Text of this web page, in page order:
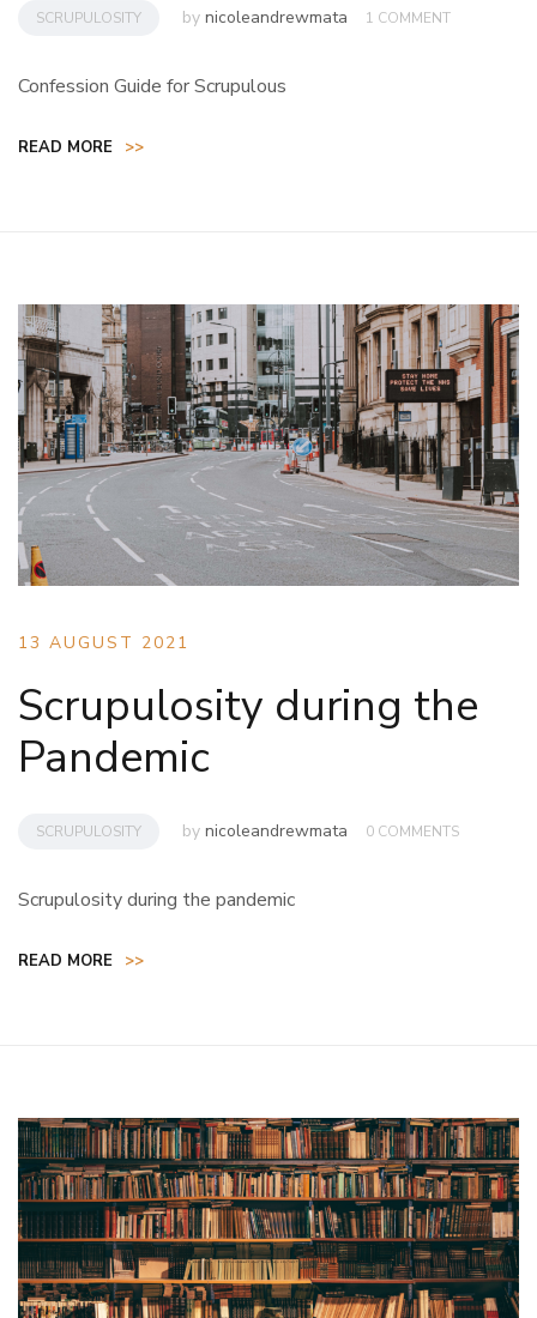
SCRUPULOSITY by nicoleandrewmata 1 COMMENT
Confession Guide for Scrupulous
READ MORE >>
13 AUGUST 2021
Scrupulosity during the
Pandemic
SCRUPULOSITY by nicoleandrewmata 0 COMMENTS
Scrupulosity during the pandemic
READ MORE >>